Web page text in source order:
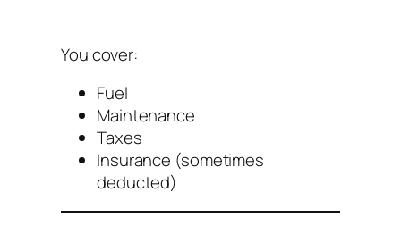
You cover:
Fuel
Maintenance
Taxes
Insurance (sometimes
deducted)